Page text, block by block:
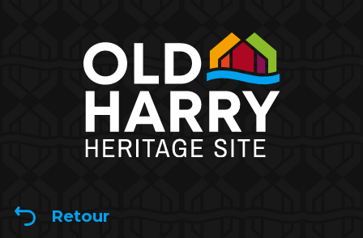
Retour